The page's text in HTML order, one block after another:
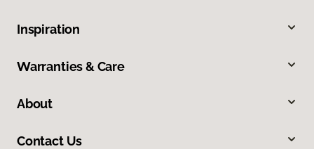
Inspiration
Warranties & Care
About
Contact Us